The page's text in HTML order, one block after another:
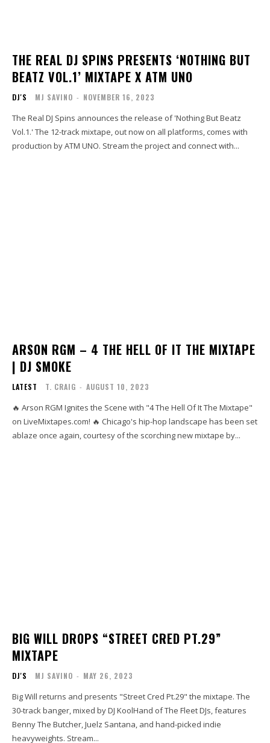
THE REAL DJ SPINS PRESENTS ‘NOTHING BUT
BEATZ VOL.1’ MIXTAPE X ATM UNO
DJ'S MJ SAVINO - NOVEMBER 16, 2023
The Real DJ Spins announces the release of 'Nothing But Beatz
Vol.1.' The 12-track mixtape, out now on all platforms, comes with
production by ATM UNO. Stream the project and connect with...
ARSON RGM – 4 THE HELL OF IT THE MIXTAPE
| DJ SMOKE
LATEST T. CRAIG - AUGUST 10, 2023
🔥 Arson RGM Ignites the Scene with "4 The Hell Of It The Mixtape"
on LiveMixtapes.com! 🔥 Chicago's hip-hop landscape has been set
ablaze once again, courtesy of the scorching new mixtape by...
BIG WILL DROPS “STREET CRED PT.29”
MIXTAPE
DJ'S MJ SAVINO - MAY 26, 2023
Big Will returns and presents "Street Cred Pt.29" the mixtape. The
30-track banger, mixed by DJ KoolHand of The Fleet DJs, features
Benny The Butcher, Juelz Santana, and hand-picked indie
heavyweights. Stream...